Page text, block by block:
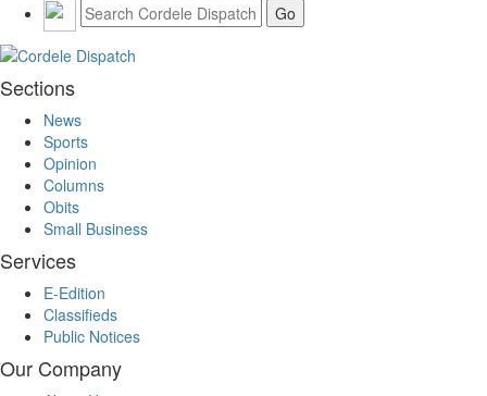
Sections
News
Sports
Opinion
Columns
Obits
Small Business
Services
E-Edition
Classifieds
Public Notices
Our Company